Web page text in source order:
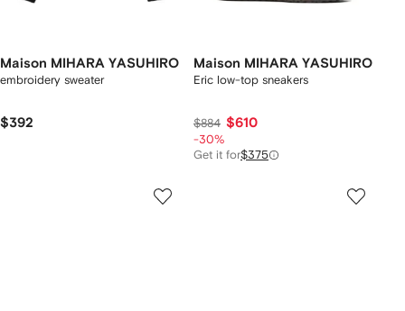
Maison MIHARA YASUHIRO
embroidery sweater
$392
Maison MIHARA YASUHIRO
Eric low-top sneakers
$884 $610
-30%
Get it for$375